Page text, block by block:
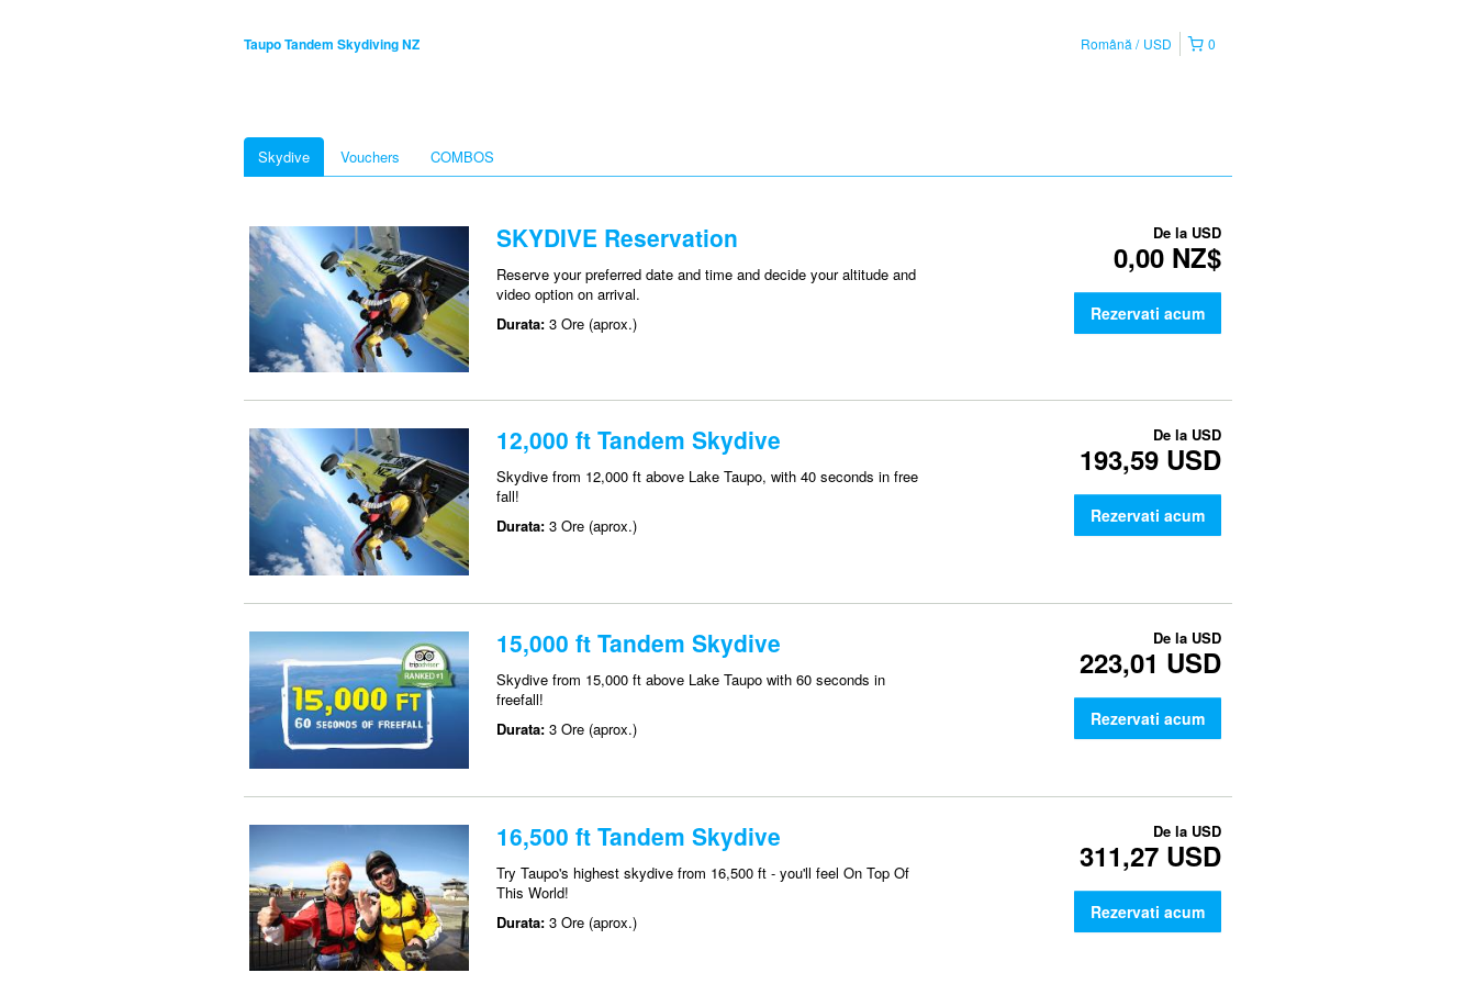
Taupo Tandem Skydiving NZ 0
Română USD
Skydive Vouchers COMBOS
SKYDIVE Reservation
Reserve your preferred date and time and decide your altitude and
video option on arrival.
Durata: 3 Ore (aprox.)
De la USD
0,00 NZ$
Rezervati acum
12,000 ft Tandem Skydive
Skydive from 12,000 ft above Lake Taupo, with 40 seconds in free
fall!
Durata: 3 Ore (aprox.)
De la USD
193,59 USD
Rezervati acum
15,000 ft Tandem Skydive
Skydive from 15,000 ft above Lake Taupo with 60 seconds in
freefall!
Durata: 3 Ore (aprox.)
De la USD
223,01 USD
Rezervati acum
16,500 ft Tandem Skydive
Try Taupo's highest skydive from 16,500 ft - you'll feel On Top Of
This World!
Durata: 3 Ore (aprox.)
De la USD
311,27 USD
Rezervati acum